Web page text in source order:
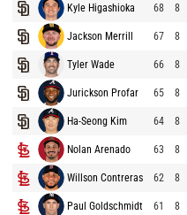
Kyle Higashioka 68 8
Jackson Merrill 67 8
Tyler Wade 66 8
Jurickson Profar 65 8
Ha-Seong Kim 64 8
Nolan Arenado 63 8
Willson Contreras 62 8
Paul Goldschmidt 61 8